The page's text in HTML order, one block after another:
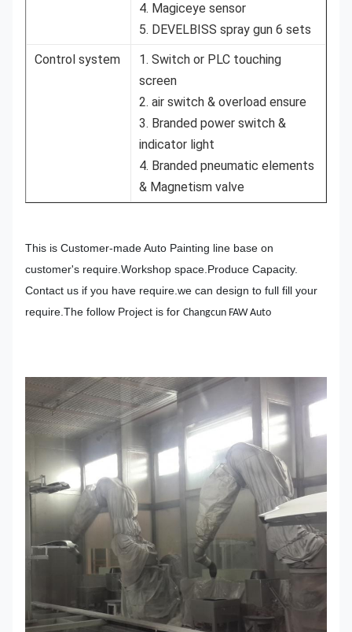
4. Magiceye sensor
5. DEVELBISS spray gun 6 sets
Control system
1. Switch or PLC touching
screen
2. air switch & overload ensure
3. Branded power switch &
indicator light
4. Branded pneumatic elements
& Magnetism valve
This is Customer-made Auto Painting line base on
customer's require.Workshop space.Produce Capacity.
Contact us if you have require.we can design to full fill your
require.The follow Project is for Changcun FAW Auto